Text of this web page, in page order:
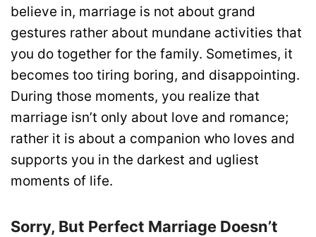
believe in, marriage is not about grand
gestures rather about mundane activities that
you do together for the family. Sometimes, it
becomes too tiring boring, and disappointing.
During those moments, you realize that
marriage isn’t only about love and romance;
rather it is about a companion who loves and
supports you in the darkest and ugliest
moments of life.
Sorry, But Perfect Marriage Doesn’t